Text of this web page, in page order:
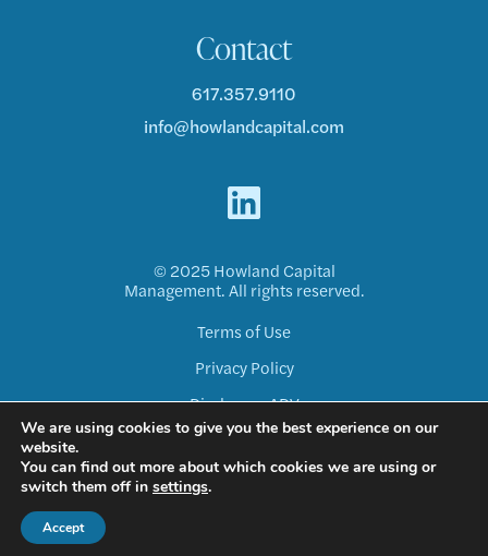
Contact
617.357.9110
info@howlandcapital.com
© 2025 Howland Capital
Management. All rights reserved.
Terms of Use
Privacy Policy
Disclosure ADV
Form CRS
We are using cookies to give you the best experience on our
website.
You can find out more about which cookies we are using or
switch them off in settings.
Accept